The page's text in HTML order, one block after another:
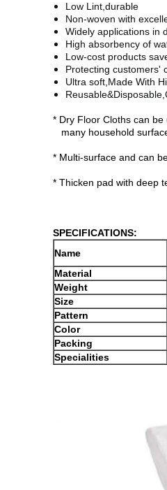
Low Lint,durable
Non-woven with
Widely applications in
High absorbency of
Low-cost products
Protecting customers'
Ultra soft, Made With
Reusable&Disposable,
* Dry Floor Cloths can
many household
* Multi-surface and can
* Thicken pad with deep
SPECIFICATIONS:
Name
Material
Weight
Size
Pattern
Color
Packing
Specialities